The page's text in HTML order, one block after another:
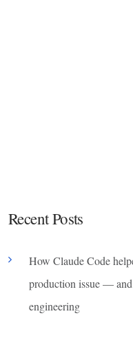
Recent Posts
How Claude Code
production issue —
engineering